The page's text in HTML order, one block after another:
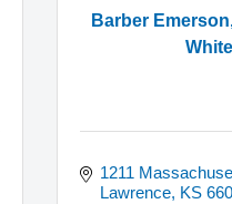
Barber
White
1211
Lawrence KS